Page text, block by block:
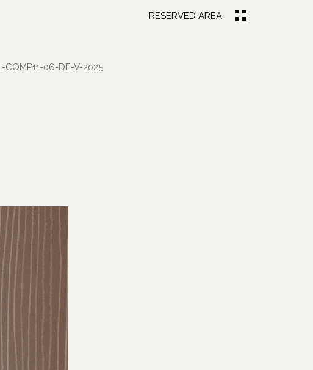
RESERVED AREA
COMP11-06-DE-V-2025